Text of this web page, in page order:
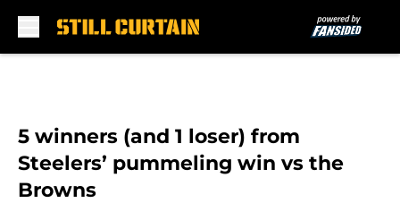
5 winners (and 1 loser) from
Steelers’ pummeling win vs the
Browns